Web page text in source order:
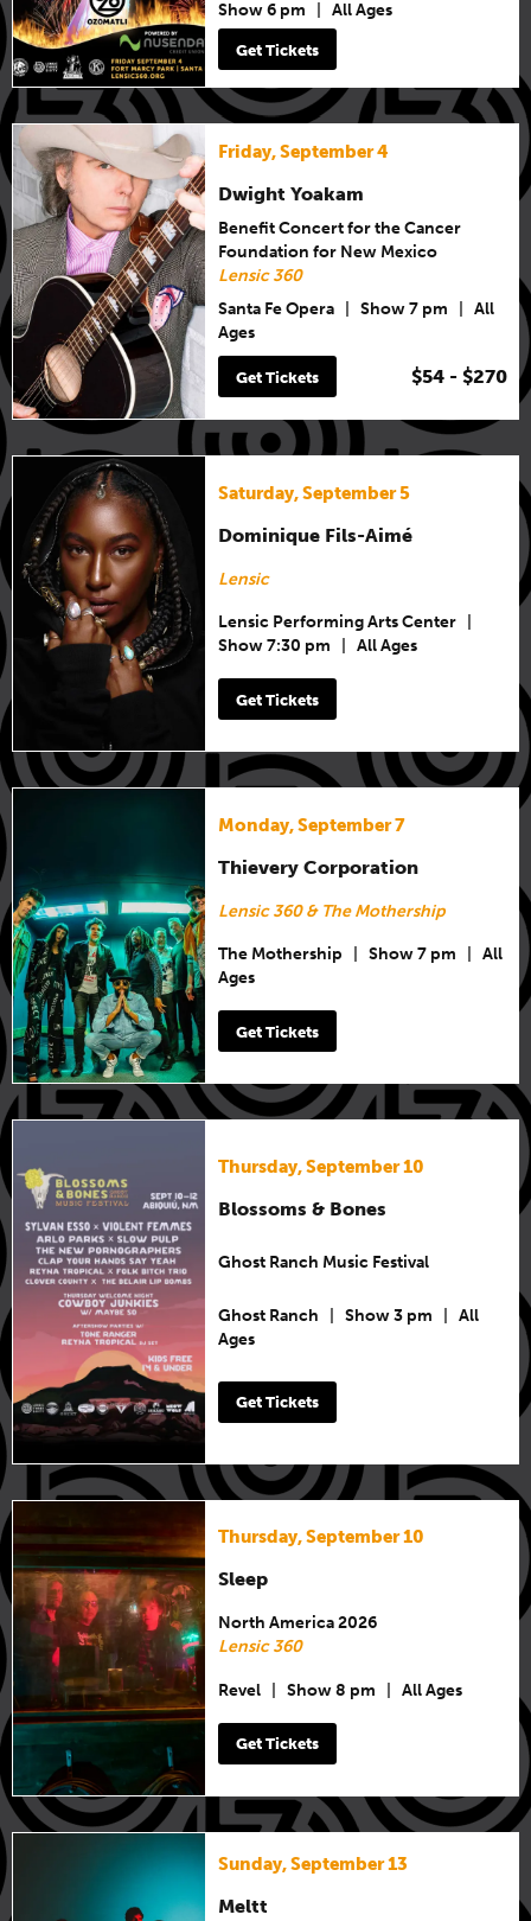
Show 6 pm All Ages
Get Tickets
Friday, September 4
Dwight Yoakam
Benefit Concert for the Cancer
Foundation for New Mexico
Lensic 360
Santa Fe Opera
Show 7 pm
All
Ages
Get Tickets $54 - $270
Saturday, September 5
Dominique Fils-Aimé
Lensic
Lensic Performing Arts Center
Show 7:30 pm
All Ages
Get Tickets
Monday, September 7
Thievery Corporation
Lensic 360 & The Mothership
The Mothership Show 7 pm
All
Ages
Get Tickets
Thursday, September 10
Blossoms & Bones
Ghost Ranch Music Festival
Ghost Ranch Show 3 pm
All
Ages
Get Tickets
Thursday, September 10
Sleep
North America 2026
Lensic 360
Revel Show 8 pm All Ages
Get Tickets
Sunday, September 13
Meltt